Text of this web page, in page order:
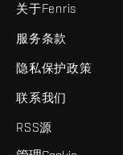
关于Fenris
服务条款
隐私保护政策
联系我们
RSS源